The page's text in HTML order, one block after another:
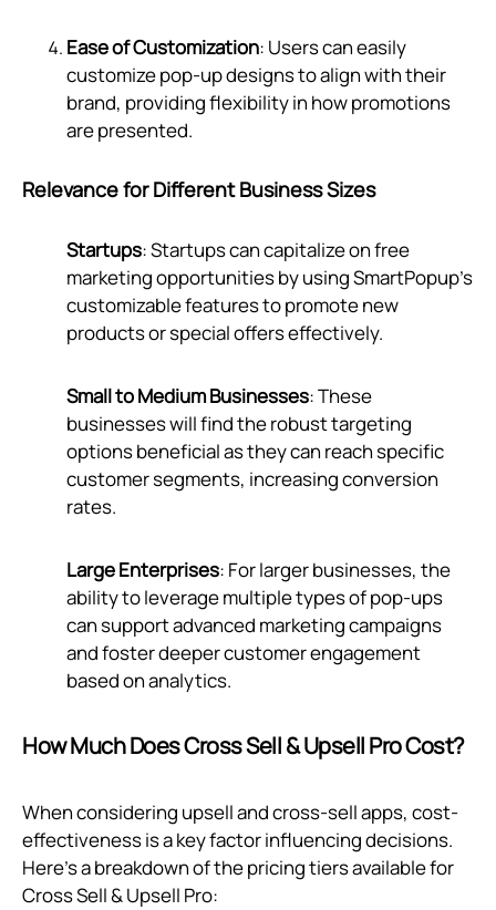
Ease of Customization: Users can easily
customize pop-up designs to align with their
brand, providing flexibility in how promotions
are presented.
Relevance for Different Business Sizes
Startups: Startups can capitalize on free
marketing opportunities by using SmartPopup’s
customizable features to promote new
products or special offers effectively.
Small to Medium Businesses: These
businesses will find the robust targeting
options beneficial as they can reach specific
customer segments, increasing conversion
rates.
Large Enterprises: For larger businesses, the
ability to leverage multiple types of pop-ups
can support advanced marketing campaigns
and foster deeper customer engagement
based on analytics.
How Much Does Cross Sell & Upsell Pro Cost?
When considering upsell and cross-sell apps, cost-
effectiveness is a key factor influencing decisions.
Here’s a breakdown of the pricing tiers available for
Cross Sell & Upsell Pro: